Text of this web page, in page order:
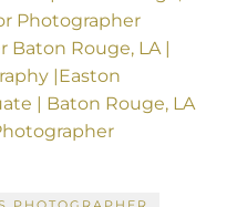
Photographer
Baton Rouge, LA |
|Easton
| Baton Rouge, LA